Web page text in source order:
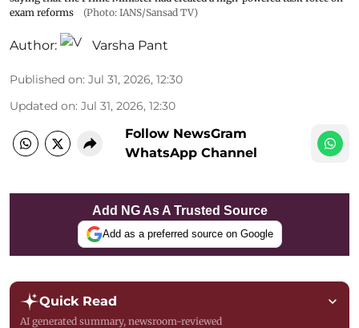
exam reforms
(Photo: IANS/Sansad TV)
Author: Varsha Pant
Published on: Jul 31, 2026, 12:30
Updated on: Jul 31, 2026, 12:30
Follow NewsGram
WhatsApp Channel
Add NG As A Trusted Source
Add as a preferred source on Google
Quick Read
AI generated summary, newsroom-reviewed